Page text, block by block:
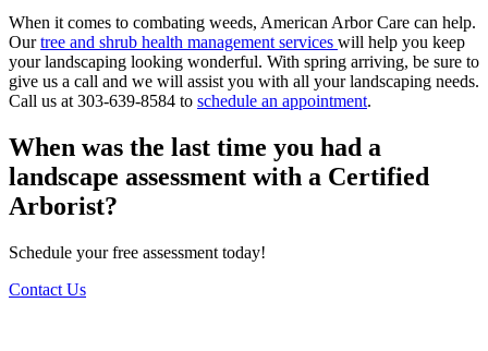
When it comes to combating weeds, American Arbor Care can help.
Ourtree and shrub health management services will help you keep
your landscaping looking wonderful. With spring arriving, be sure to
give us a call and we will assist you with all your landscaping needs.
Call us at 303-639-8584 to schedule an appointment.
When was the last time you had a
landscape assessment with a Certified
Arborist?
Schedule your free assessment today!
Contact Us